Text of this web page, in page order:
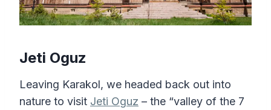
Jeti Oguz
Leaving Karakol, we headed back out into
nature to visit Jeti Oguz – the “valley of the 7